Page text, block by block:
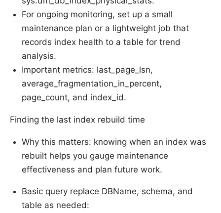
For ongoing monitoring, set up a small
maintenance plan or a lightweight job that
records index health to a table for trend
analysis.
Important metrics: last_page_lsn,
average_fragmentation_in_percent,
page_count, and index_id.
Finding the last index rebuild time
Why this matters: knowing when an index was
rebuilt helps you gauge maintenance
effectiveness and plan future work.
Basic query replace DBName, schema, and
table as needed: